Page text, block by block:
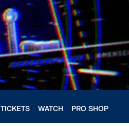
TICKETS WATCH PRO SHOP